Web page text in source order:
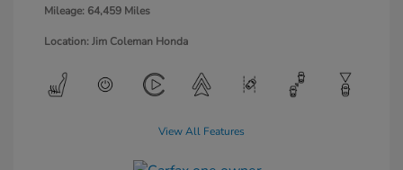
Mileage: 64,459 Miles
Location: Jim Coleman Honda
View All Features